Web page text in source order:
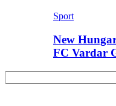
Sport
New
FC Vardar